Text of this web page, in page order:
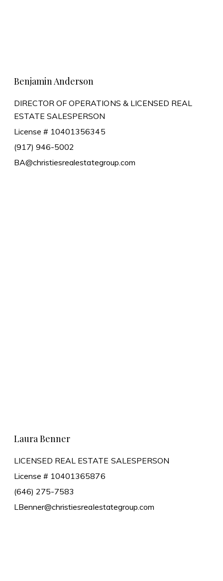
Benjamin Anderson
DIRECTOR OF OPERATIONS & LICENSED REAL
ESTATE SALESPERSON
License # 10401356345
(917) 946-5002
BA@christiesrealestategroup.com
Laura Benner
LICENSED REAL ESTATE SALESPERSON
License # 10401365876
(646) 275-7583
LBenner@christiesrealestategroup.com